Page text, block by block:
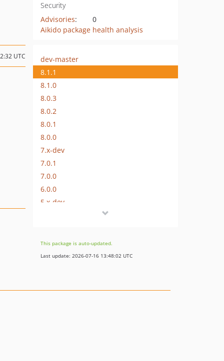
Security
Advisories:
0
Aikido package health analysis
UTC
dev-master
8.1.1
8.1.0
8.0.3
8.0.2
8.0.1
8.0.0
7.x-dev
7.0.1
7.0.0
6.0.0
5.x-dev
5.0.0-RC2
5.0.0-RC
4.0.2
This package is auto-updated.
Last update: 2026-07-16 13:48:02 UTC